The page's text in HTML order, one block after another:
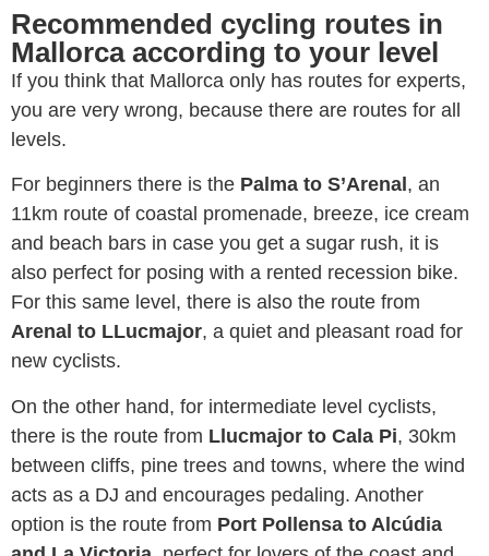
Recommended cycling routes in
Mallorca according to your level
If you think that Mallorca only has routes for experts,
you are very wrong, because there are routes for all
levels.
For beginners there is the Palma to S’Arenal , an
11km route of coastal promenade, breeze, ice cream
and beach bars in case you get a sugar rush, it is
also perfect for posing with a rented recession bike.
For this same level, there is also the route from
Arenal to LLucmajor, a quiet and pleasant road for
new cyclists.
On the other hand, for intermediate level cyclists,
there is the route from Llucmajor to Cala Pi, 30km
between cliffs, pine trees and towns, where the wind
acts as a DJ and encourages pedaling. Another
option is the route from Port Pollensa to Alcúdia